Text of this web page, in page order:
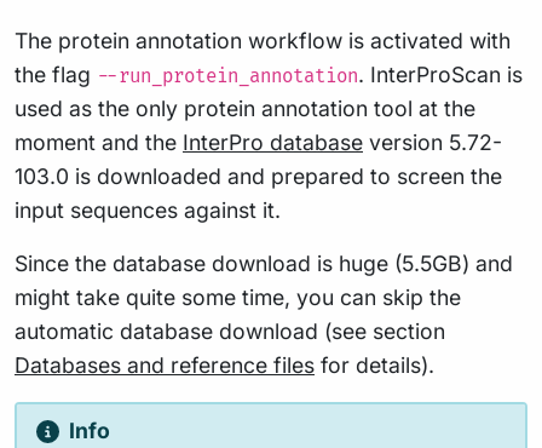
The protein annotation workflow is activated with
the flag --run_protein_annotation. InterProScan is
used as the only protein annotation tool at the
moment and the InterPro database version 5.72-
103.0 is downloaded and prepared to screen the
input sequences against it.
Since the database download is huge (5.5GB) and
might take quite some time, you can skip the
automatic database download (see section
Databases and reference files for details).
Info